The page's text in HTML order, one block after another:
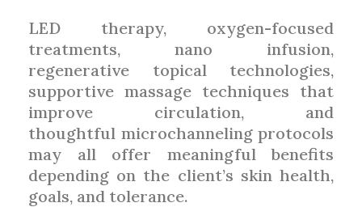
LED therapy, oxygen-focused
treatments, nano infusion,
regenerative topical technologies,
supportive massage techniques that
improve circulation, and
thoughtful microchanneling protocols
may all offer meaningful benefits
depending on the client’s skin health,
goals, and tolerance.